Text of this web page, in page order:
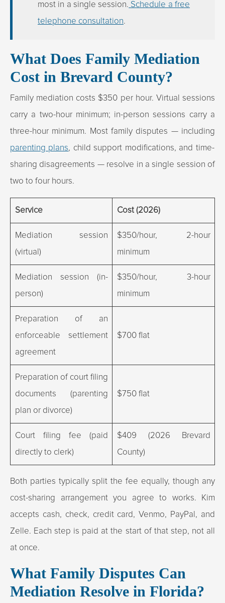
most in a single session. Schedule a free
telephone consultation.
What Does Family Mediation
Cost in Brevard County?
Family mediation costs $350 per hour. Virtual sessions
carry a two-hour minimum; in-person sessions carry a
three-hour minimum. Most family disputes — including
parenting plans, child support modifications, and time-
sharing disagreements — resolve in a single session of
two to four hours.
Service Cost (2026)
Mediation session
(virtual)
$350/hour, 2-hour
minimum
Mediation session (in-
person)
$350/hour, 3-hour
minimum
Preparation of an
enforceable settlement
agreement
$700 flat
Preparation of court filing
documents (parenting
plan or divorce)
$750 flat
Court filing fee (paid
directly to clerk)
$409 (2026 Brevard
County)
Both parties typically split the fee equally, though any
cost-sharing arrangement you agree to works. Kim
accepts cash, check, credit card, Venmo, PayPal, and
Zelle. Each step is paid at the start of that step, not all
at once.
What Family Disputes Can
Mediation Resolve in Florida?